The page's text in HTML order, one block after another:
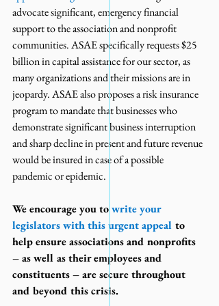
advocate significant, emergency financial
support to the association and nonprofit
communities. ASAE specifically requests $25
billion in capital assistance for our sector, as
many organizations and their missions are in
jeopardy. ASAE also proposes a risk insurance
program to mandate that businesses who
demonstrate significant business interruption
and sharp decline in present and future revenue
would be insured in case of a possible
pandemic or epidemic.
We encourage you to write your
legislators with this urgent appeal to
help ensure associations and nonprofits
– as well as their employees and
constituents – are secure throughout
and beyond this crisis.